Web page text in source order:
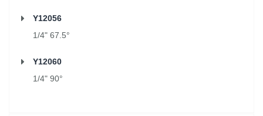
Y12056
1/4" 67.5°
Y12060
1/4" 90°